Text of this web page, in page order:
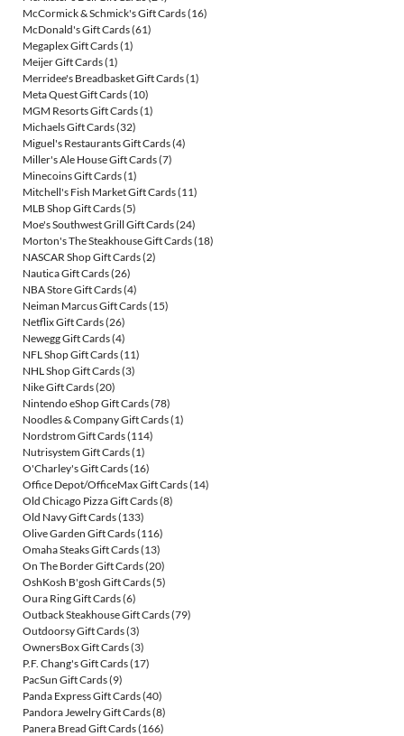
McCormick & Schmick's Gift Cards(16)
McDonald's Gift Cards(61)
Megaplex Gift Cards(1)
Meijer Gift Cards(1)
Merridee's Breadbasket Gift Cards(1)
Meta Quest Gift Cards(10)
MGM Resorts Gift Cards(1)
Michaels Gift Cards(32)
Miguel's Restaurants Gift Cards(4)
Miller's Ale House Gift Cards(7)
Minecoins Gift Cards(1)
Mitchell's Fish Market Gift Cards(11)
MLB Shop Gift Cards(5)
Moe's Southwest Grill Gift Cards(24)
Morton's The Steakhouse Gift Cards(18)
NASCAR Shop Gift Cards(2)
Nautica Gift Cards(26)
NBA Store Gift Cards(4)
Neiman Marcus Gift Cards(15)
Netflix Gift Cards(26)
Newegg Gift Cards(4)
NFL Shop Gift Cards(11)
NHL Shop Gift Cards(3)
Nike Gift Cards(20)
Nintendo eShop Gift Cards(78)
Noodles & Company Gift Cards(1)
Nordstrom Gift Cards(114)
Nutrisystem Gift Cards(1)
O'Charley's Gift Cards(16)
Office Depot/OfficeMax Gift Cards(14)
Old Chicago Pizza Gift Cards(8)
Old Navy Gift Cards(133)
Olive Garden Gift Cards(116)
Omaha Steaks Gift Cards(13)
On The Border Gift Cards(20)
OshKosh B'gosh Gift Cards(5)
Oura Ring Gift Cards(6)
Outback Steakhouse Gift Cards(79)
Outdoorsy Gift Cards(3)
OwnersBox Gift Cards(3)
P.F. Chang's Gift Cards(17)
PacSun Gift Cards(9)
Panda Express Gift Cards(40)
Pandora Jewelry Gift Cards(8)
Panera Bread Gift Cards(166)